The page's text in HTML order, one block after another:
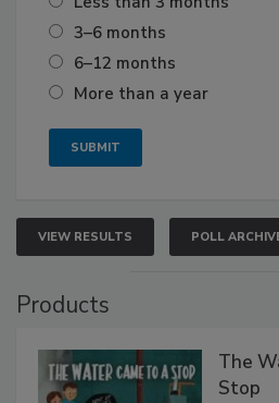
3–6 months
6–12 months
More than a year
VIEW RESULTS POLL
Products
The
Stop